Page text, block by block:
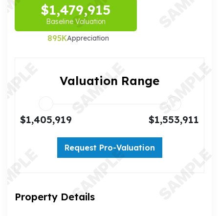
$1,479,915
Baseline Valuation
895KAppreciation
Valuation Range
$1,405,919 $1,553,911
Request Pro-Valuation
Property Details